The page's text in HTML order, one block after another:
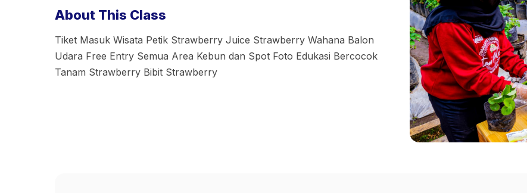
About This Class
Tiket Masuk Wisata Petik Strawberry Juice Strawberry Wahana Balon
Udara Free Entry Semua Area Kebun dan Spot Foto Edukasi Bercocok
Tanam Strawberry Bibit Strawberry